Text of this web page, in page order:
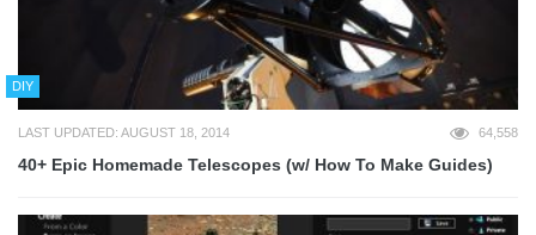
DIY
LAST UPDATED: AUGUST 18, 2014 64,558
40+ Epic Homemade Telescopes (w/ How To Make Guides)